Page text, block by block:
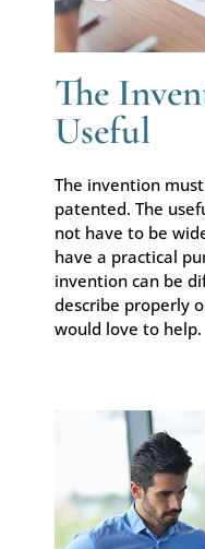
The
Useful
The invention
patented. The
not have to be
have a practical
invention can be
describe properly
would love to help.